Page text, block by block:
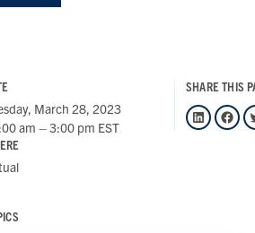
March 28, 2023
am – 3:00 pm EST
SHARE THIS
LinkedIn Facebook